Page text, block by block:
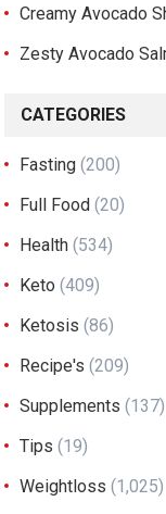
Creamy Avocado
Zesty Avocado
CATEGORIES
Fasting (200)
Full Food (20)
Health (534)
Keto (409)
Ketosis (86)
Recipe's (209)
Supplements (137)
Tips (19)
Weightloss (1,025)